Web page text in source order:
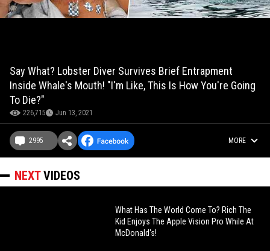
Say What? Lobster Diver Survives Brief Entrapment
Inside Whale's Mouth! "I'm Like, This Is How You're Going
To Die?"
226,715 Jun 13, 2021
2995 MORE
NEXTVIDEOS
What Has The World Come To? Rich The
Kid Enjoys The Apple Vision Pro While At
McDonald's!